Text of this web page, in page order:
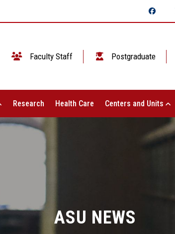
Faculty Staff Postgraduate
Research Health Care Centers and Units
ASU NEWS